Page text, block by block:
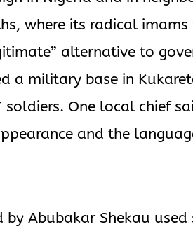
where its radical
alternative to
a military base in
One local chief
and the
Abubakar Shekau